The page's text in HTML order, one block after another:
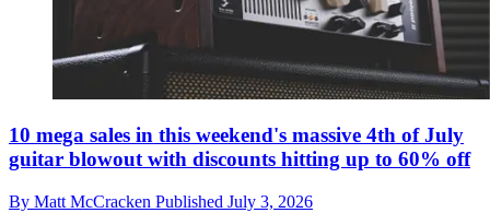
10 mega sales in this weekend's massive 4th of July
guitar blowout with discounts hitting up to 60% off
By Matt McCracken Published July 3, 2026